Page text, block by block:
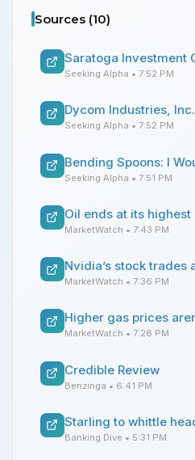
Sources (10)
Seeking Alpha • 7:52 PM
Seeking Alpha • 7:52 PM
Seeking Alpha • 7:51 PM
MarketWatch • 7:43 PM
MarketWatch • 7:36 PM
MarketWatch • 7:28 PM
Credible Review
Benzinga • 6:41 PM
Starling to whittle
Banking Dive • 5:31 PM